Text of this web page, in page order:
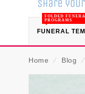
FUNERAL
FOLDED
PROGRAMS
Home ⁄ Blog ⁄